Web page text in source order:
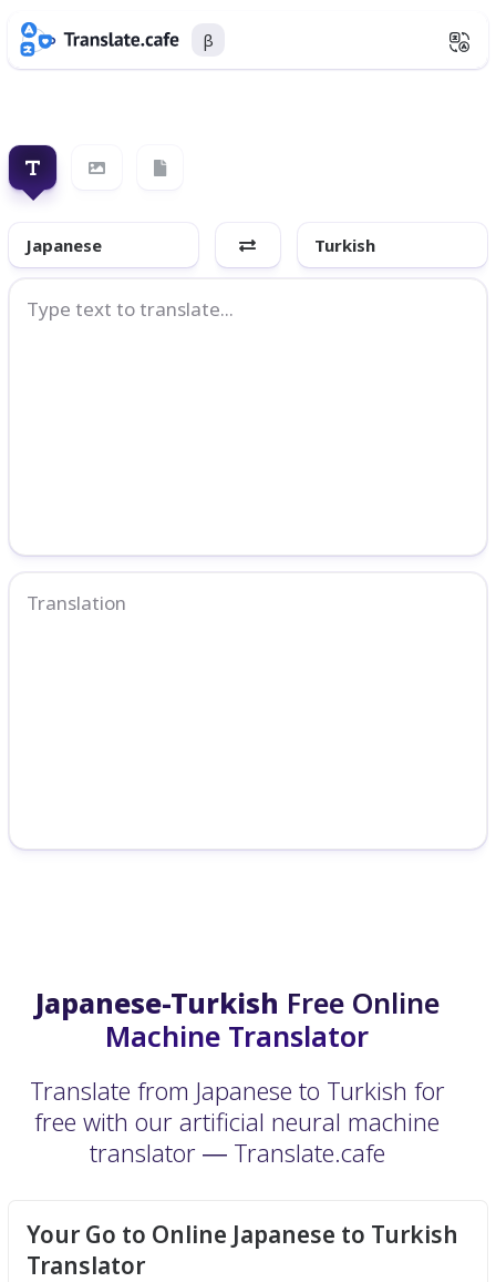
β
Japanese Turkish
Japanese-Turkish Free Online
Machine Translator
Translate from Japanese to Turkish for
free with our artificial neural machine
translator ― Translate.cafe
Your Go to Online Japanese to Turkish
Translator